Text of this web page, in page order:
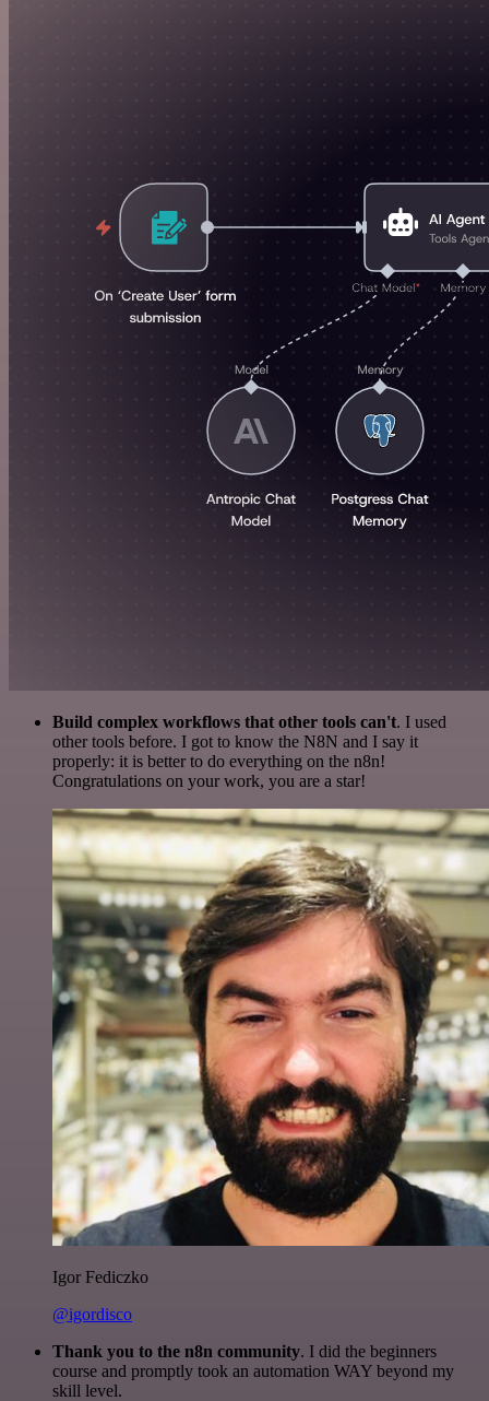
Build complex workflows that other tools can't. I used
other tools before. I got to know the N8N and I say it
properly: it is better to do everything on the n8n!
Congratulations on your work, you are a star!
Igor Fediczko
@igordisco
Thank you to the n8n community. I did the beginners
course and promptly took an automation WAY beyond my
skill level.